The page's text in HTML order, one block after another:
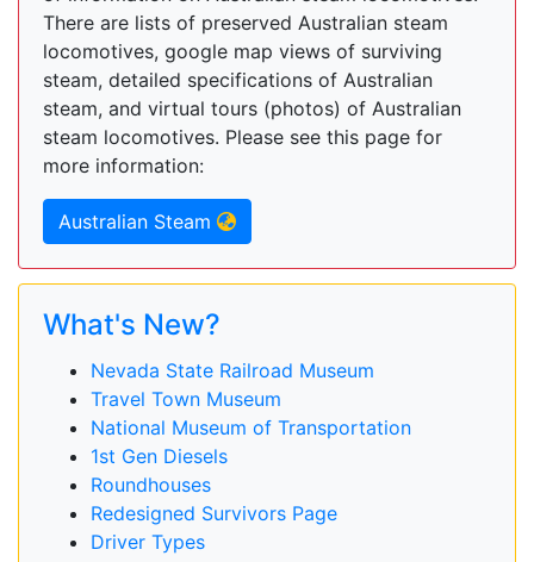
There are lists of preserved Australian steam
locomotives, google map views of surviving
steam, detailed specifications of Australian
steam, and virtual tours (photos) of Australian
steam locomotives. Please see this page for
more information:
Australian Steam
What's New?
Nevada State Railroad Museum
Travel Town Museum
National Museum of Transportation
1st Gen Diesels
Roundhouses
Redesigned Survivors Page
Driver Types